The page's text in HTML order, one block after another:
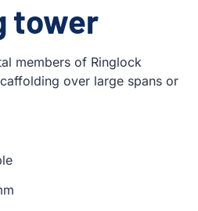
tower
members of Ringlock
over large spans or